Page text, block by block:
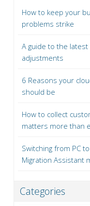
How to keep your
problems strike
A guide to the
adjustments
6 Reasons your
should be
How to collect
matters more than
Switching from PC
Migration Assistant
Categories